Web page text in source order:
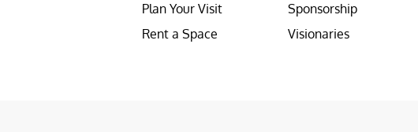
Plan Your Visit
Rent a Space
Sponsorship
Visionaries